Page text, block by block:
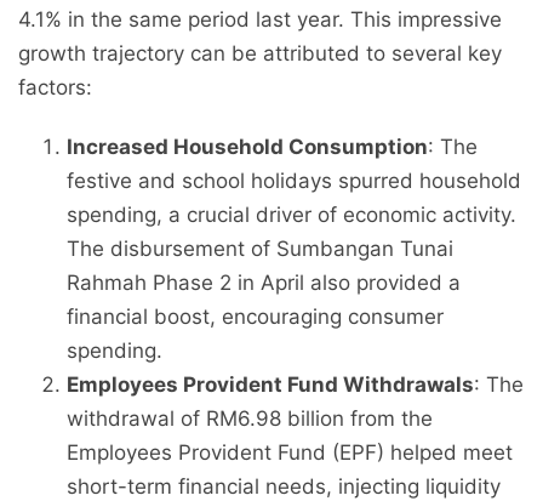
4.1% in the same period last year. This impressive
growth trajectory can be attributed to several key
factors:
Increased Household Consumption: The
festive and school holidays spurred household
spending, a crucial driver of economic activity.
The disbursement of Sumbangan Tunai
Rahmah Phase 2 in April also provided a
financial boost, encouraging consumer
spending.
Employees Provident Fund Withdrawals: The
withdrawal of RM6.98 billion from the
Employees Provident Fund (EPF) helped meet
short-term financial needs, injecting liquidity